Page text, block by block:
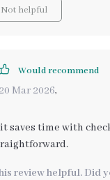
Not helpful
Would recommend
20 Mar 2026,
saves time with
review helpful. Did